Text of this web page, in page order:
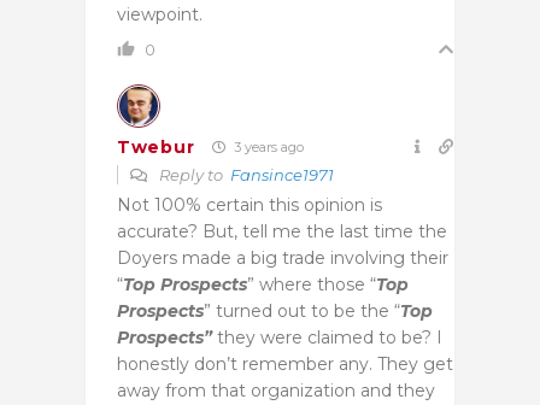
viewpoint.
0
Twebur 3 years ago
Reply to Fansince1971
Not 100% certain this opinion is
accurate? But, tell me the last time the
Doyers made a big trade involving their
“Top Prospects” where those “Top
Prospects” turned out to be the “Top
Prospects”they were claimed to be? I
honestly don’t remember any. They get
away from that organization and they